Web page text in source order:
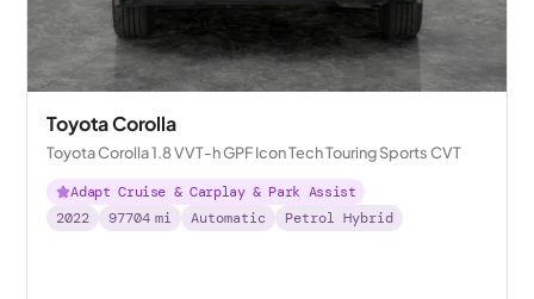
Toyota Corolla
Toyota Corolla 1.8 VVT-h GPF Icon Tech Touring Sports CVT
Adapt Cruise & Carplay & Park Assist
2022
97704 mi Automatic Petrol Hybrid